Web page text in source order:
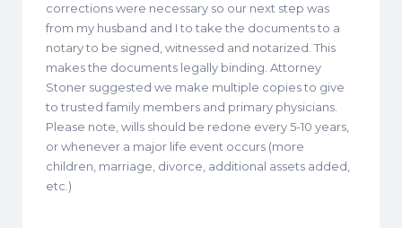
corrections were necessary so our next step was
from my husband and I to take the documents to a
notary to be signed, witnessed and notarized. This
makes the documents legally binding. Attorney
Stoner suggested we make multiple copies to give
to trusted family members and primary physicians.
Please note, wills should be redone every 5-10 years,
or whenever a major life event occurs (more
children, marriage, divorce, additional assets added,
etc.)